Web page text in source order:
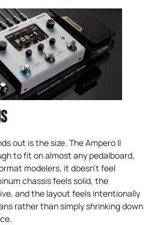
out is the size. The Ampero II
to fit on almost any pedalboard,
modelers, it doesn’t feel
chassis feels solid, the
and the layout feels intentionally
rather than simply shrinking down